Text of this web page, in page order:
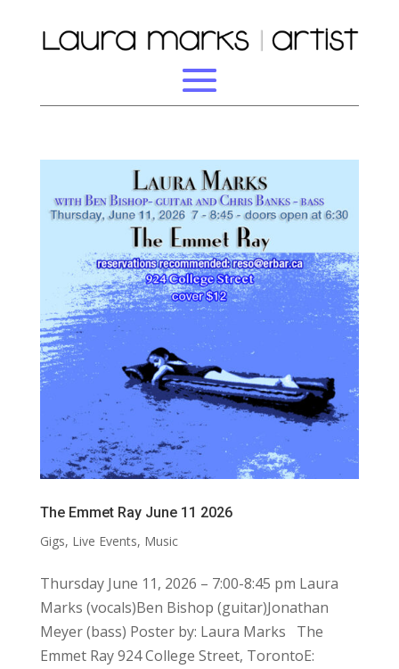
The Emmet Ray June 11 2026
Gigs, Live Events, Music
Thursday June 11, 2026 – 7:00-8:45 pm Laura
Marks (vocals)Ben Bishop (guitar)Jonathan
Meyer (bass) Poster by: Laura Marks The
Emmet Ray 924 College Street, TorontoE: